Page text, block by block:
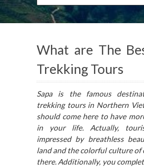
What are The
Trekking Tours
Sapa is the famous
trekking tours in Northern
should come here to have
in your life. Actually,
impressed by breathless
land and the colorful culture of
there. Additionally, you